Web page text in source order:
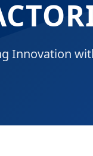
Innovation